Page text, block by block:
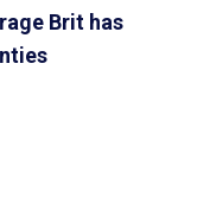
Brit has